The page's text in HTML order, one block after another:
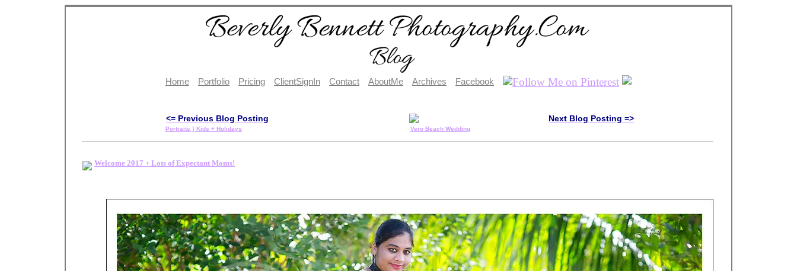
Home Portfolio Pricing ClientSignIn Contact AboutMe Archives Facebook
<= Previous Blog Posting Next Blog Posting =>
Portraits } Kids + Holidays Vero Beach Wedding
Welcome 2017 + Lots of Expectant Moms!